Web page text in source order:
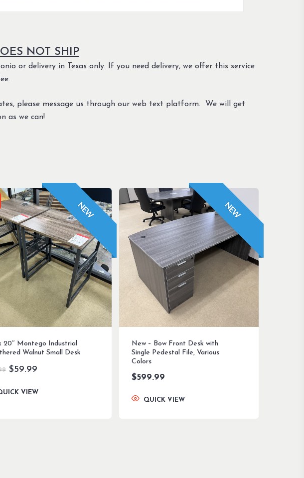
NOT SHIP
or delivery in Texas only. If you need delivery, we offer this service
please message us through our web text platform. We will get
as we can!
NEW
20″ Montego Industrial
Walnut Small Desk
Original
was:
$59.99Current
is:
VIEW
NEW
New – Bow Front Desk with
Single Pedestal File, Various
Colors
$599.99
QUICK VIEW